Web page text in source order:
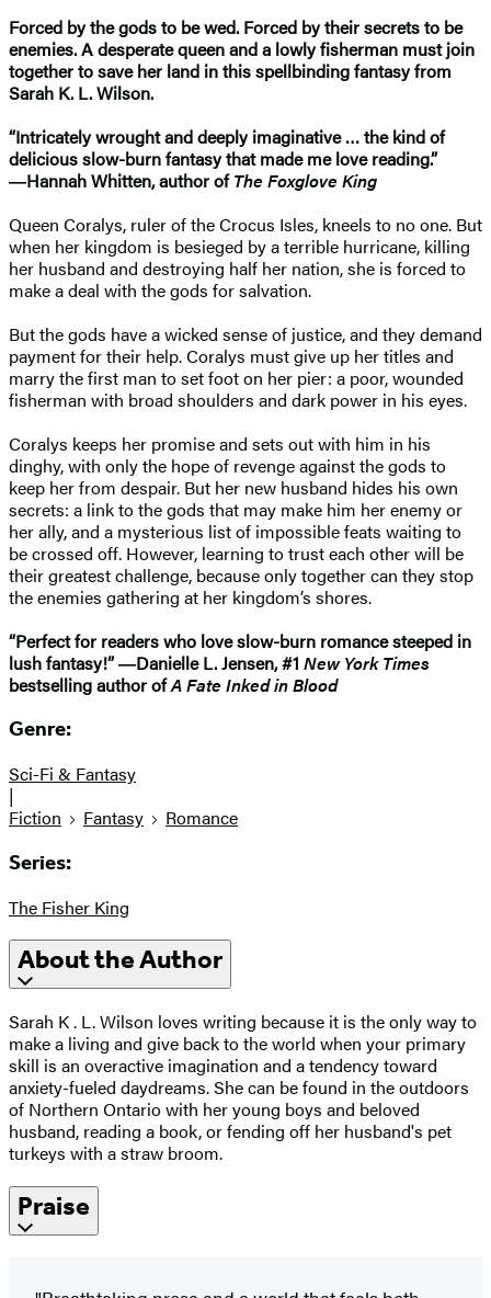
Forced by the gods to be wed. Forced by their secrets to be
enemies. A desperate queen and a lowly fisherman must join
together to save her land in this spellbinding fantasy from
Sarah K. L. Wilson.
“Intricately wrought and deeply imaginative … the kind of
delicious slow-burn fantasy that made me love reading.”
―Hannah Whitten, author ofThe Foxglove King
Queen Coralys, ruler of the Crocus Isles, kneels to no one. But
when her kingdom is besieged by a terrible hurricane, killing
her husband and destroying half her nation, she is forced to
make a deal with the gods for salvation.
But the gods have a wicked sense of justice, and they demand
payment for their help. Coralys must give up her titles and
marry the first man to set foot on her pier: a poor, wounded
fisherman with broad shoulders and dark power in his eyes.
Coralys keeps her promise and sets out with him in his
dinghy, with only the hope of revenge against the gods to
keep her from despair. But her new husband hides his own
secrets: a link to the gods that may make him her enemy or
her ally, and a mysterious list of impossible feats waiting to
be crossed off. However, learning to trust each other will be
their greatest challenge, because only together can they stop
the enemies gathering at her kingdom’s shores.
“Perfect for readers who love slow-burn romance steeped in
lush fantasy!” ―Danielle L. Jensen, #1 New York Times
bestselling author ofA Fate Inked in Blood
Genre:
Sci-Fi & Fantasy
|
Fiction
Fantasy Romance
Series:
The Fisher King
About the Author
Sarah K . L. Wilson loves writing because it is the only way to
make a living and give back to the world when your primary
skill is an overactive imagination and a tendency toward
anxiety-fueled daydreams. She can be found in the outdoors
of Northern Ontario with her young boys and beloved
husband, reading a book, or fending off her husband's pet
turkeys with a straw broom.
Praise